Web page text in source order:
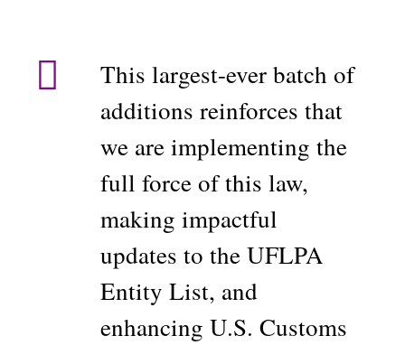
This largest-ever batch of
additions reinforces that
we are implementing the
full force of this law,
making impactful
updates to the UFLPA
Entity List, and
enhancing U.S. Customs